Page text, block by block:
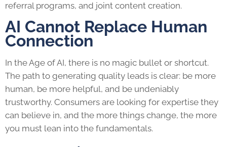
referral programs, and joint content creation.
AI Cannot Replace Human
Connection
In the Age of AI, there is no magic bullet or shortcut.
The path to generating quality leads is clear: be more
human, be more helpful, and be undeniably
trustworthy. Consumers are looking for expertise they
can believe in, and the more things change, the more
you must lean into the fundamentals.